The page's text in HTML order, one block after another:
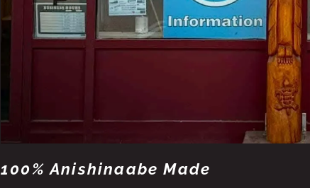
100% Anishinaabe Made